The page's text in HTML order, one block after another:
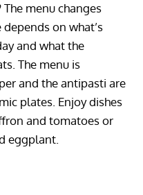
menu changes
on what’s
and what the
The menu is
and the antipasti are
plates. Enjoy dishes
and tomatoes or
eggplant.